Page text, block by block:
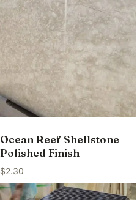
Ocean Reef Shellstone
Polished Finish
$2.30